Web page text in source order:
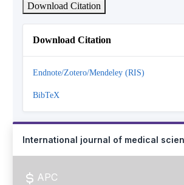
Download Citation
Download Citation
Endnote/Zotero/Mendeley (RIS)
BibTeX
International journal of medical
APC